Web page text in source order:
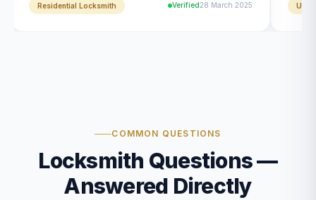
Residential Locksmith Verified28 March 2025
COMMON QUESTIONS
Locksmith Questions —
Answered Directly